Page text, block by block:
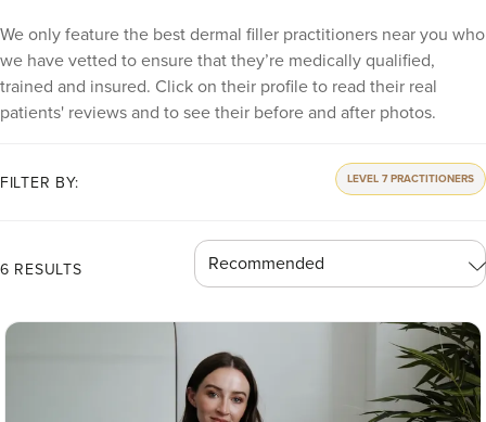
We only feature the best dermal filler practitioners near you who
we have vetted to ensure that they’re medically qualified,
trained and insured. Click on their profile to read their real
patients' reviews and to see their before and after photos.
FILTER BY: LEVEL 7 PRACTITIONERS
6 RESULTS